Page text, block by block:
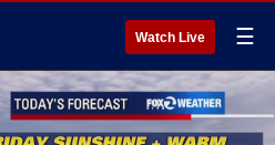
Watch Live ☰